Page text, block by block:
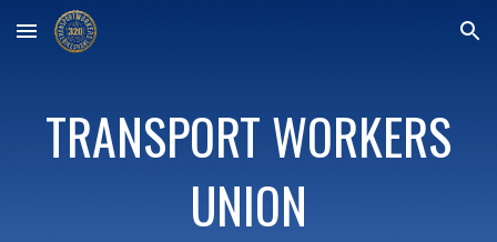
Skip to main content Skip to navigation
TRANSPORT WORKERS
UNION